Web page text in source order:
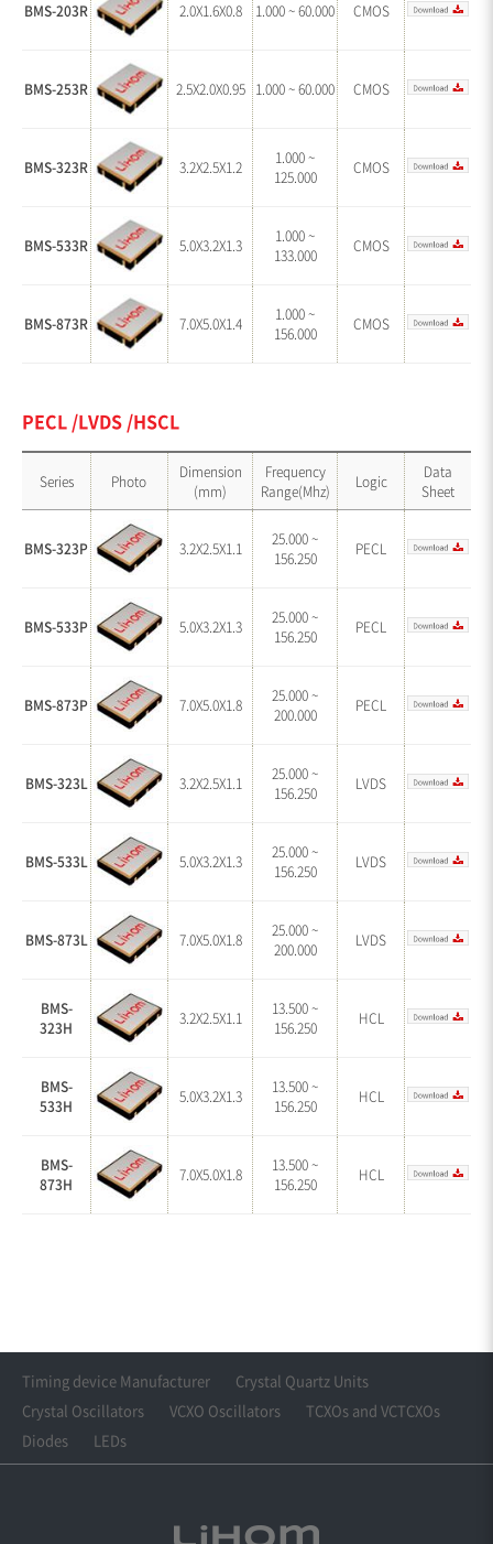
BMS-203R 2.0X1.6X0.8 1.000 ~ 60.000 CMOS
BMS-253R 2.5X2.0X0.95 1.000 ~ 60.000 CMOS
BMS-323R 3.2X2.5X1.2
1.000 ~
125.000
CMOS
BMS-533R 5.0X3.2X1.3
1.000 ~
133.000
CMOS
BMS-873R 7.0X5.0X1.4
1.000 ~
156.000
CMOS
PECL /LVDS /HSCL
Series Photo
Dimension
(mm)
Frequency
Range(Mhz)
Logic
Data
Sheet
BMS-323P 3.2X2.5X1.1
25.000 ~
156.250
PECL
BMS-533P 5.0X3.2X1.3
25.000 ~
156.250
PECL
BMS-873P 7.0X5.0X1.8
25.000 ~
200.000
PECL
BMS-323L 3.2X2.5X1.1
25.000 ~
156.250
LVDS
BMS-533L 5.0X3.2X1.3
25.000 ~
156.250
LVDS
BMS-873L 7.0X5.0X1.8
25.000 ~
200.000
LVDS
BMS-
323H
3.2X2.5X1.1
13.500 ~
156.250
HCL
BMS-
533H
5.0X3.2X1.3
13.500 ~
156.250
HCL
BMS-
873H
7.0X5.0X1.8
13.500 ~
156.250
HCL
Timing device Manufacturer
Crystal Quartz Units
Crystal Oscillators
VCXO Oscillators
TCXOs and VCTCXOs
Diodes
LEDs